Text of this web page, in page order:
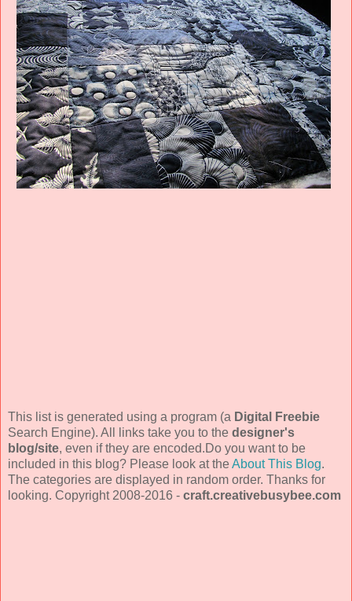
This list is generated using a program (a Digital Freebie
Search Engine). All links take you to the designer's
blog/site, even if they are encoded.Do you want to be
included in this blog? Please look at theAbout This Blog.
The categories are displayed in random order. Thanks for
looking. Copyright 2008-2016 - craft.creativebusybee.com